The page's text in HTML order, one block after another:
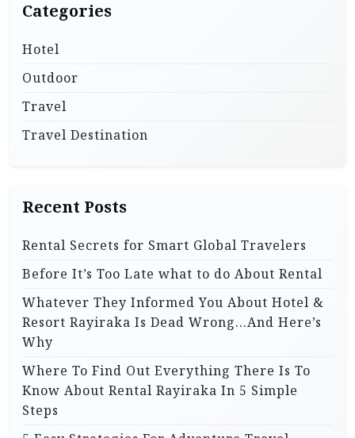
Categories
Hotel
Outdoor
Travel
Travel Destination
Recent Posts
Rental Secrets for Smart Global Travelers
Before It’s Too Late what to do About Rental
Whatever They Informed You About Hotel &
Resort Rayiraka Is Dead Wrong…And Here’s
Why
Where To Find Out Everything There Is To
Know About Rental Rayiraka In 5 Simple
Steps